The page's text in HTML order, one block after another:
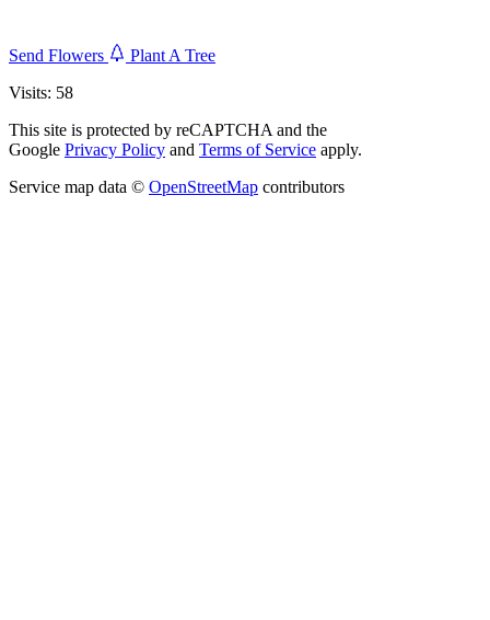
Send Flowers
Plant A Tree
Visits: 58
This site is protected by reCAPTCHA and the
Google Privacy Policy and Terms of Service apply.
Service map data © OpenStreetMap contributors